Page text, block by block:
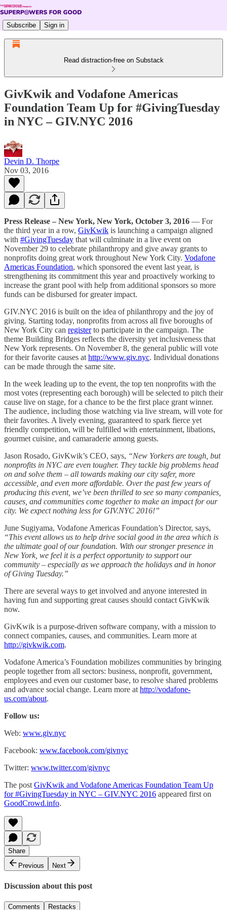
Subscribe Sign in
Read distraction-free on Substack
GivKwik and Vodafone Americas
Foundation Team Up for #GivingTuesday
in NYC – GIV.NYC 2016
Devin D. Thorpe
Nov 03, 2016
Press Release – New York, New York, October 3, 2016 — For
the third year in a row, GivKwik is launching a campaign aligned
with #GivingTuesday that will culminate in a live event on
November 29 to celebrate philanthropy and give away grants to
nonprofits doing great work throughout New York City. Vodafone
Americas Foundation, which sponsored the event last year, is
strengthening its commitment this year and proactively working to
increase the grant pool with help from additional sponsors so more
funds can be disbursed for greater impact.
GIV.NYC 2016 is built on the idea of philanthropy and the joy of
giving. Starting today, nonprofits from across all five boroughs of
New York City can registerto participate in the campaign. The
theme Building Bridges reflects the diversity yet inclusiveness that
New York represents. On November 8, the general public will vote
for their favorite causes at http://www.giv.nyc. Individual donations
can be made through the same site.
In the week leading up to the event, the top ten nonprofits with the
most votes (representing each borough) will be selected to pitch their
cause live on stage, for a chance to be the first place grant winner.
The audience, including those watching via live stream, will vote for
their favorites. A lively evening, guaranteed to spark fierce yet
friendly competition, will be fulfilled with entertainment, libations,
gourmet cuisine, and camaraderie among guests.
Jason Rosado, GivKwik’s CEO, says, “New Yorkers are tough, but
nonprofits in NYC are even tougher. They tackle big problems head
on and solve them – all towards making our city safer, more
accessible, and even more affordable. Over the past few years of
producing this event, we’ve been thrilled to see so many companies,
causes, and communities come together to make an impact for our
city. We expect nothing less for GIV.NYC 2016!”
June Sugiyama, Vodafone Americas Foundation’s Director, says,
“This event allows us to help drive social good in the area which is
the ultimate goal of our foundation. With our stronger presence in
New York, we feel it is a perfect opportunity to support our
community – especially as we approach the holidays and in honor
of Giving Tuesday.”
There are several ways to get involved and anyone interested in
having fun and supporting great causes should contact GivKwik
now.
GivKwik is a purpose-driven software company, with a mission to
connect companies, causes, and communities. Learn more at
http://givkwik.com.
Vodafone America’s Foundation mobilizes communities by bringing
people together from all sectors: business, nonprofit, government,
employees and even our customer base, to resolve shared problems
and advance social change. Learn more at http://vodafone-
us.com/about.
Follow us:
Web: www.giv.nyc
Facebook: www.facebook.com/givnyc
Twitter: www.twitter.com/givnyc
The post GivKwik and Vodafone Americas Foundation Team Up
for #GivingTuesday in NYC – GIV.NYC 2016 appeared first on
GoodCrowd.info.
Share
Previous
Next
Discussion about this post
Comments Restacks